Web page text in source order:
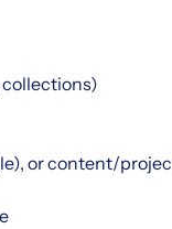
or content/